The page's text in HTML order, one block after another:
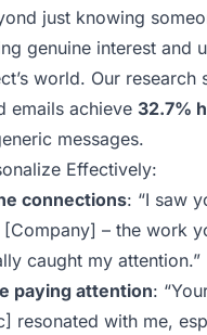
just knowing
genuine interest and
world. Our research
emails achieve 32.7%
messages.
Effectively:
connections: “I saw
[Company] – the work
caught my attention.”
paying attention:
resonated with me,